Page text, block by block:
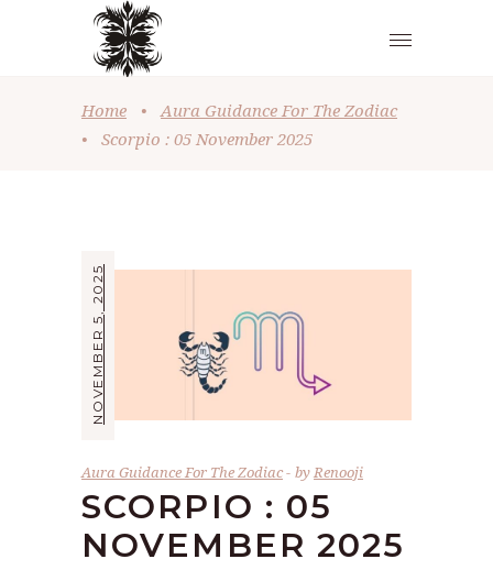
Home •
Aura Guidance For The Zodiac
•
Scorpio : 05 November 2025
NOVEMBER 5, 2025
Aura Guidance For The Zodiac byRenooji
SCORPIO : 05
NOVEMBER 2025